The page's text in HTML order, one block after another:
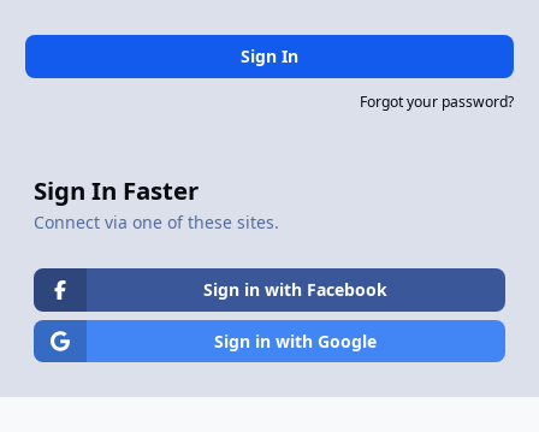
Sign In
Forgot your password?
Sign In Faster
Connect via one of these sites.
Sign in with Facebook
Sign in with Google